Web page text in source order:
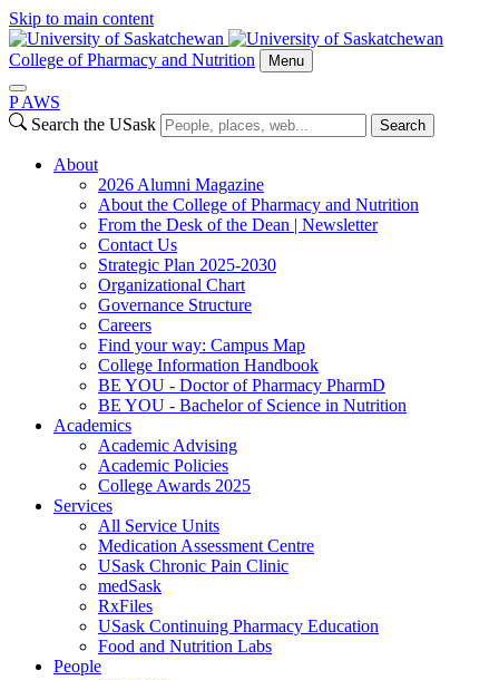
Skip to main content
College of Pharmacy and Nutrition Menu
P AWS
Search the USask
Search
About
2026 Alumni Magazine
About the College of Pharmacy and Nutrition
From the Desk of the Dean | Newsletter
Contact Us
Strategic Plan 2025-2030
Organizational Chart
Governance Structure
Careers
Find your way: Campus Map
College Information Handbook
BE YOU - Doctor of Pharmacy PharmD
BE YOU - Bachelor of Science in Nutrition
Academics
Academic Advising
Academic Policies
College Awards 2025
Services
All Service Units
Medication Assessment Centre
USask Chronic Pain Clinic
medSask
RxFiles
USask Continuing Pharmacy Education
Food and Nutrition Labs
People